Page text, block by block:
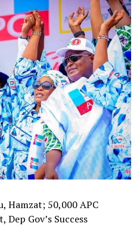
Hamzat; 50,000 APC
Gov’s Success